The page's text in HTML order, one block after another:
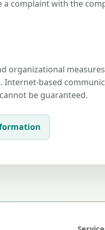
a complaint with the
organizational
based
be guaranteed.